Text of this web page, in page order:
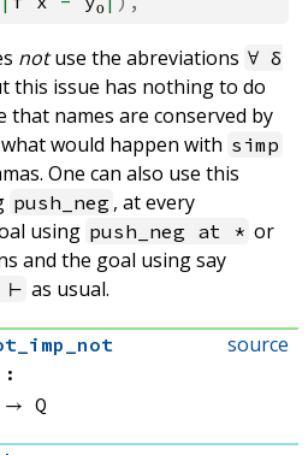
notuse the abreviations ∀ δ
this issue has nothing to do
that names are conserved by
would happen with simp
One can also use this
push_neg , at every
using push_neg at * or
and the goal using say
⊢ as usual.
source
:
→ Q